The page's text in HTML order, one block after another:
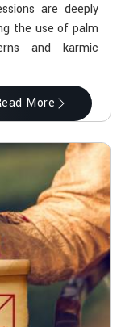
are deeply
the use of palm
and karmic
More